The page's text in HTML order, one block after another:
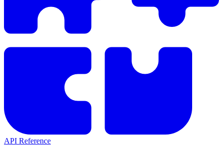
API Reference